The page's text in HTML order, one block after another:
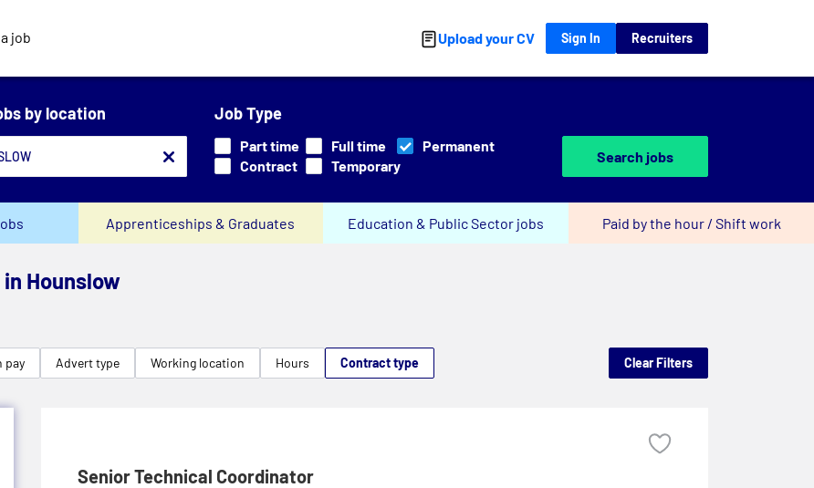
job Upload your CV Sign In Recruiters
by location Job Type
Part time Full time
Permanent
Contract
Temporary
Search jobs
Apprenticeships & Graduates Education & Public Sector jobs Paid by the hour / Shift work
Hounslow
pay Advert type Working location Hours Contract type Clear Filters
Senior Technical Coordinator